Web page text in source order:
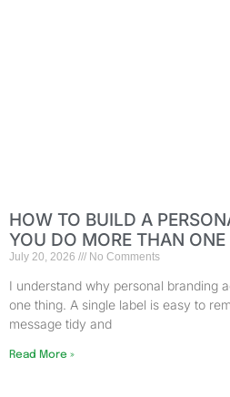
HOW TO BUILD A
YOU DO MORE THAN ONE
July 20, 2026 No Comments
I understand why personal branding
one thing. A single label is easy to
message tidy and
Read More »